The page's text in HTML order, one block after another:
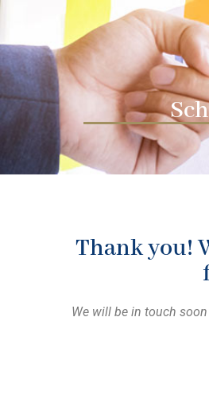
Thank you!
We will be in touch